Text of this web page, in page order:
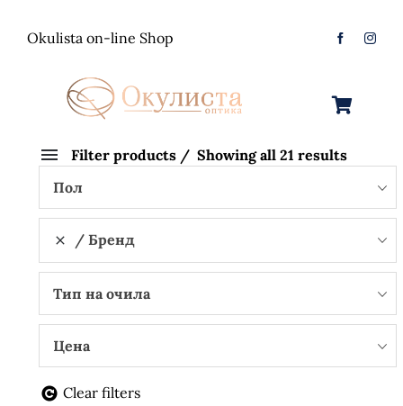
Okulista on-line Shop
Toggle
Navigation
Очила за Сонце
Женски
Unisex
Детски
Оптички Рамки
Машки
Женски
Unisex
Контактологија
Контактни леќи
Нега за очи
Контакт
Filter products
Showing all 21 results
Пол
Бренд
Тип на очила
Цена
Clear filters